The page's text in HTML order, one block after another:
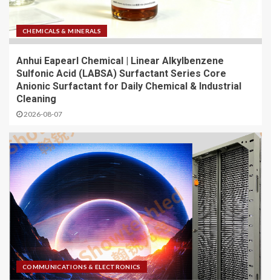
CHEMICALS & MINERALS
Anhui Eapearl Chemical | Linear Alkylbenzene
Sulfonic Acid (LABSA) Surfactant Series Core
Anionic Surfactant for Daily Chemical & Industrial
Cleaning
2026-08-07
COMMUNICATIONS & ELECTRONICS